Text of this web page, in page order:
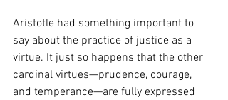
Aristotle had something important to
say about the practice of justice as a
virtue. It just so happens that the other
cardinal virtues—prudence, courage,
and temperance—are fully expressed